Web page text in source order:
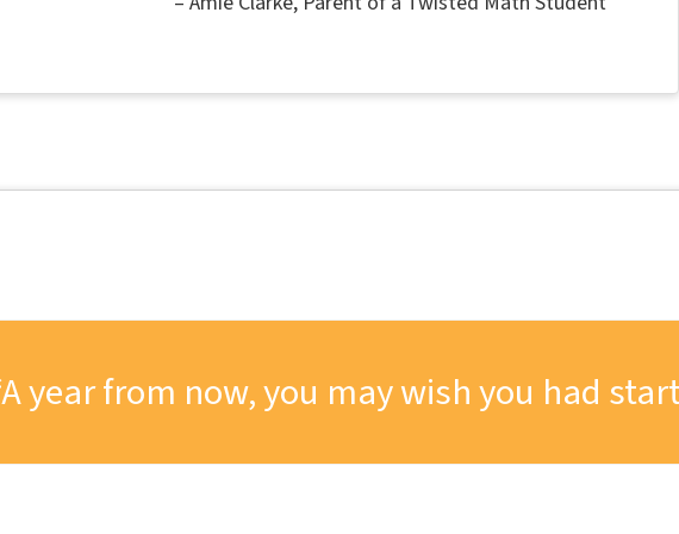
A year from now, you may wish you had